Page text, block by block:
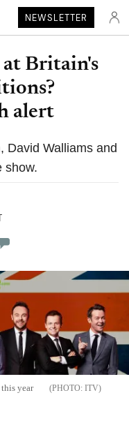
NEWSLETTER
at Britain's
alert
David Walliams and
show.
year ITV